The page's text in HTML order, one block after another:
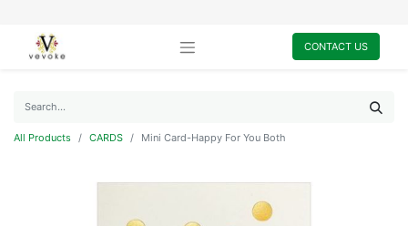
CONTACT US
All Products CARDS Mini Card-Happy For You Both